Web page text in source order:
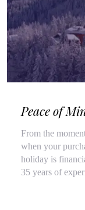
Peace of
From the
when your
holiday is
35 years of